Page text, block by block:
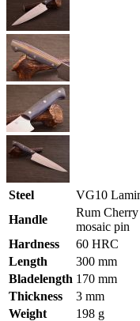
Steel
VG10
Handle
Rum Cherry
mosaic pin
Hardness
60 HRC
Length
300 mm
Bladelength 170 mm
Thickness
3 mm
Weight
198 g